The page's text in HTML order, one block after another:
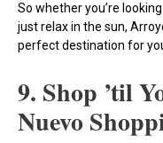
So whether you’re
just relax in the sun,
perfect destination for
9. Shop ’til
Nuevo